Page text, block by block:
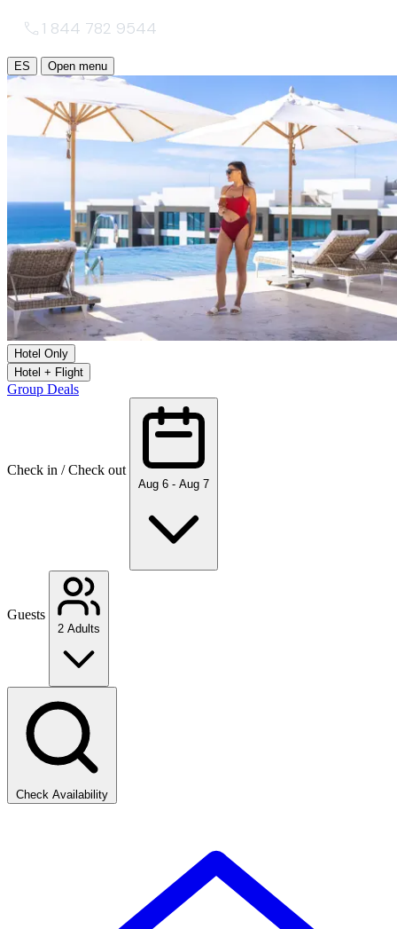
1 844 782 9544
ES Open menu
Hotel Only
Hotel + Flight
Group Deals
Check in / Check out
Aug 6 - Aug 7
Guests
2 Adults
Check Availability